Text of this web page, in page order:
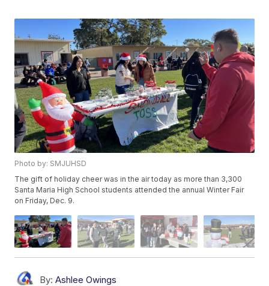
Photo by: SMJUHSD
The gift of holiday cheer was in the air today as more than 3,300
Santa Maria High School students attended the annual Winter Fair
on Friday, Dec. 9.
By: Ashlee Owings